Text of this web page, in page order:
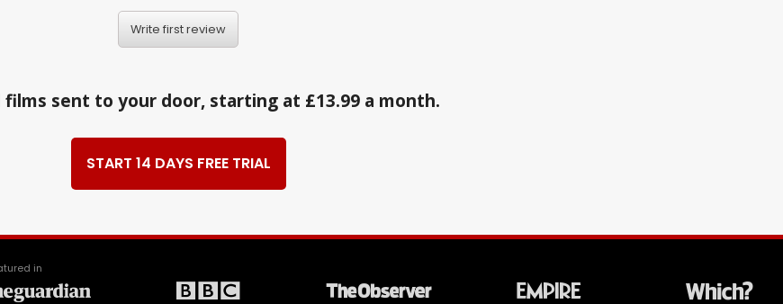
Write first review
sent to your door, starting at £13.99 a month.
START 14 DAYS FREE TRIAL
in